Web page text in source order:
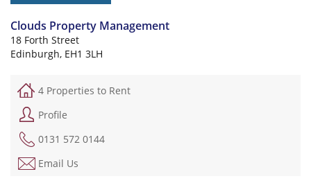
Clouds Property Management
18 Forth Street
Edinburgh, EH1 3LH
4 Properties to Rent
Profile
0131 572 0144
Email Us